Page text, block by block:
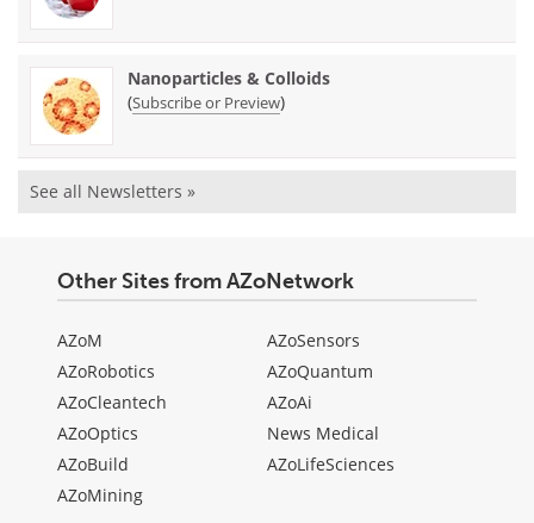
Nanoparticles & Colloids
(Subscribe or Preview)
See all Newsletters »
Other Sites from AZoNetwork
AZoM
AZoRobotics
AZoCleantech
AZoOptics
AZoBuild
AZoMining
AZoSensors
AZoQuantum
AZoAi
News Medical
AZoLifeSciences